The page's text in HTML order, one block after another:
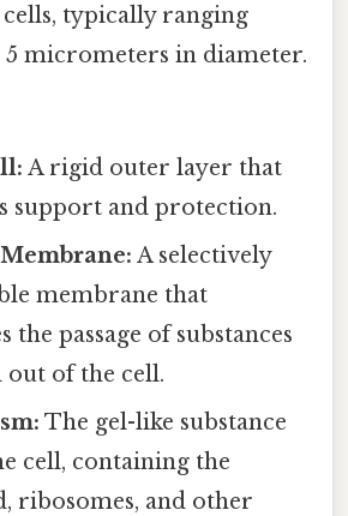
typically ranging
micrometers in diameter.
A rigid outer layer that
support and protection.
A selectively
membrane that
the passage of substances
out of the cell.
The gel-like substance
cell, containing the
ribosomes, and other